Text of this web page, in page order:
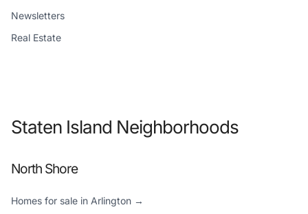
Newsletters
Real Estate
Staten Island Neighborhoods
North Shore
Homes for sale in Arlington →